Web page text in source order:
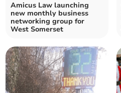
Amicus Law launching
new monthly business
networking group for
West Somerset